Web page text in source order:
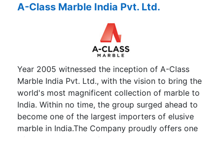
vertically integrated set up in India brings out the
relationship with our clients is based on
responsibility, service, reliability and commitment.
A-Class Marble India Pvt. Ltd.
Year 2005 witnessed the inception of A-Class
Marble India Pvt. Ltd., with the vision to bring the
world's most magnificent collection of marble to
India. Within no time, the group surged ahead to
become one of the largest importers of elusive
marble in India.The Company proudly offers one
of the largest array of rare stones. The collection